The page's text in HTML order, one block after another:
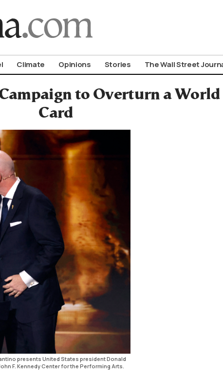
Climate Opinions Stories The Wall Street
to Overturn a World
Card
presents United States president Donald
F. Kennedy Center for the Performing Arts.